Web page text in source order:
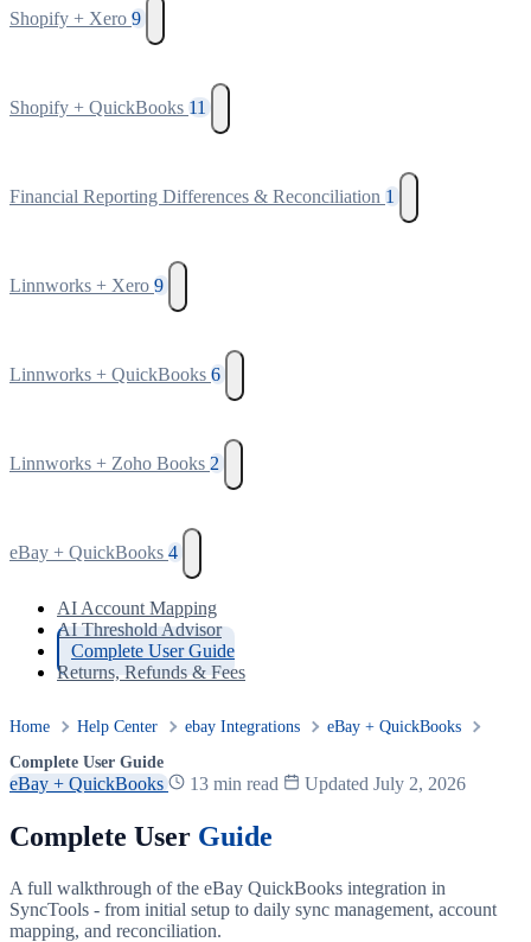
Shopify + Xero 9
Shopify + QuickBooks 11
Financial Reporting Differences & Reconciliation 1
Linnworks + Xero 9
Linnworks + QuickBooks 6
Linnworks + Zoho Books 2
eBay + QuickBooks 4
AI Account Mapping
AI Threshold Advisor
Complete User Guide
Returns, Refunds & Fees
Home Help Center ebay Integrations
eBay + QuickBooks
Complete User Guide
eBay + QuickBooks 13 min read Updated July 2, 2026
Complete User Guide
A full walkthrough of the eBay QuickBooks integration in
SyncTools - from initial setup to daily sync management, account
mapping, and reconciliation.